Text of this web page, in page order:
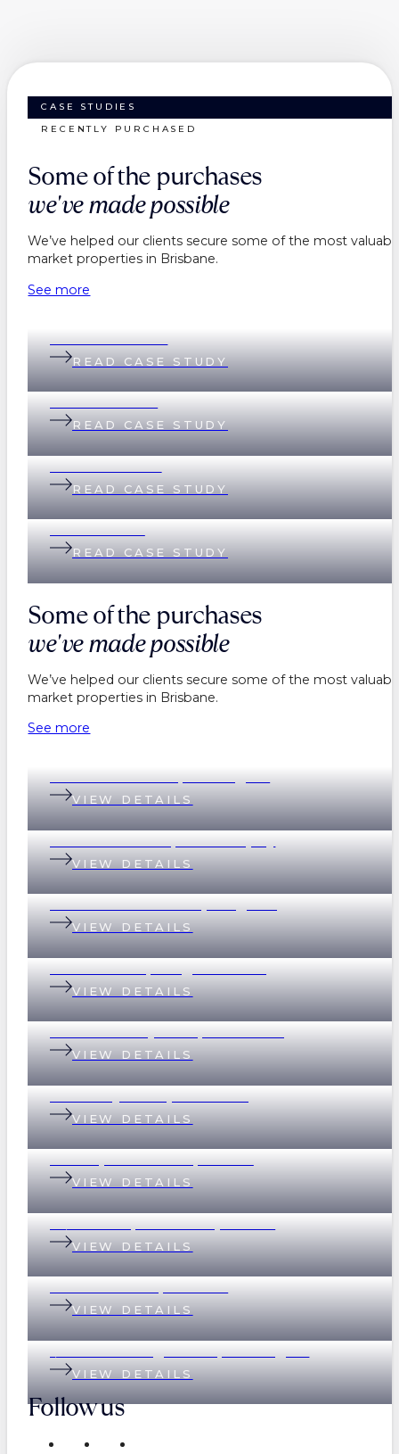
CASE STUDIES
RECENTLY PURCHASED
Some of the purchases
we've made possible
We’ve helped our clients secure some of the most
market properties in Brisbane.
See more
Belinda & Daniel
READ CASE STUDY
Andi & Andrew
READ CASE STUDY
Lisa & Matthew
READ CASE STUDY
Helen & Nick
READ CASE STUDY
Some of the purchases
we've made possible
We’ve helped our clients secure some of the most
market properties in Brisbane.
See more
199 Baroona Road, Paddington
VIEW DETAILS
18 Graham Street, Indooroopilly
VIEW DETAILS
69 Devonshire Street, Ashgrove
VIEW DETAILS
2 Scott Street, Kangaroo Point
VIEW DETAILS
32 Whitsunday Drive, Currumbin
VIEW DETAILS
37 Merthyr Road, New Farm
VIEW DETAILS
135 Empress Terrace, Bardon
VIEW DETAILS
78/390 Simpsons Road, Bardon
VIEW DETAILS
89 Eildon Road, Windsor
VIEW DETAILS
1/17 Great George Street, Paddington
VIEW DETAILS
Follow us